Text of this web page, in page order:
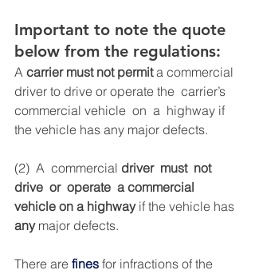
Important to note the quote
below from the regulations:
A carrier must not permit a commercial
driver to drive or operate the  carrier’s
commercial vehicle  on  a  highway if
the vehicle has any major defects.
(2)  A  commercial driver  must  not
drive  or  operate  a commercial
vehicle on a highway if the vehicle has
any major defects.
There are fines for infractions of the